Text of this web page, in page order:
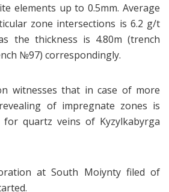
elements up to 0.5mm. Average
zone intersections is 6.2 g/t
the thickness is 4.80m (trench
№97) correspondingly.
witnesses that in case of more
of impregnate zones is
for quartz veins of Kyzylkabyrga
at South Moiynty filed of